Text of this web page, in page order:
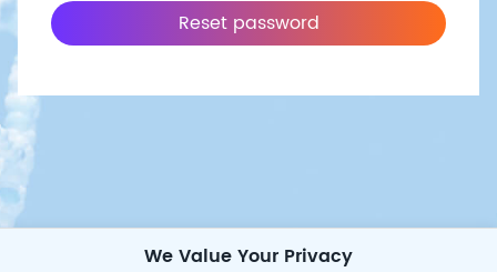
Reset password
We Value Your Privacy